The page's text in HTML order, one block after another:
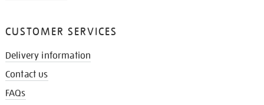
CUSTOMER SERVICES
Delivery information
Contact us
FAQs